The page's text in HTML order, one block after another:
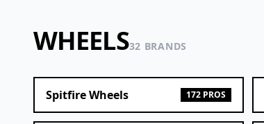
WHEELS32 BRANDS
Spitfire Wheels 172 PROS